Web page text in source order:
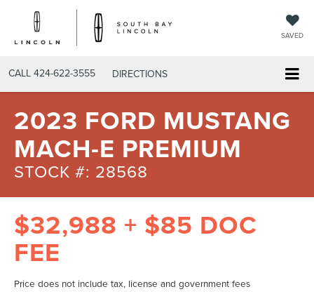
SAVED
CALL 424-622-3555 DIRECTIONS
2023 FORD MUSTANG
MACH-E PREMIUM
STOCK #: 28568
$32,988 + $85 DOC
FEE
Price does not include tax, license and government fees